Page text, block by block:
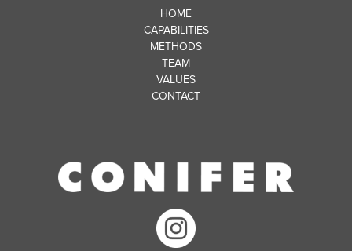
HOME
CAPABILITIES
METHODS
TEAM
VALUES
CONTACT